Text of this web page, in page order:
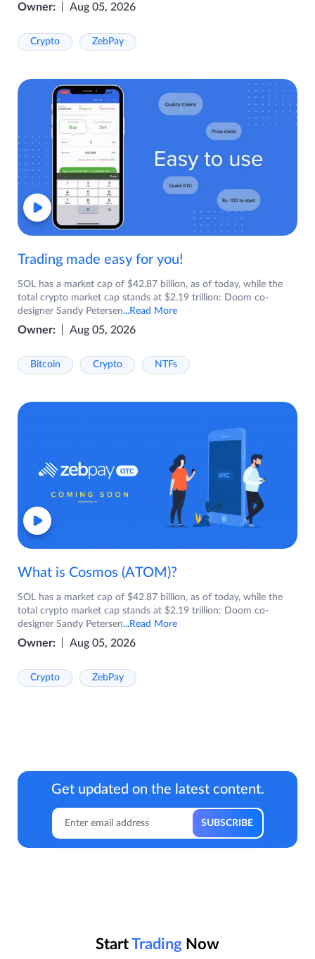
Owner: Aug 05, 2026
Crypto ZebPay
Trading made easy for you!
SOL has a market cap of $42.87 billion, as of today, while the
total crypto market cap stands at $2.19 trillion: Doom co-
designer Sandy Petersen...Read More
Owner: Aug 05, 2026
Bitcoin Crypto NTFs
What is Cosmos (ATOM)?
SOL has a market cap of $42.87 billion, as of today, while the
total crypto market cap stands at $2.19 trillion: Doom co-
designer Sandy Petersen...Read More
Owner: Aug 05, 2026
Crypto ZebPay
Get updated on the latest content.
StartTrading Now